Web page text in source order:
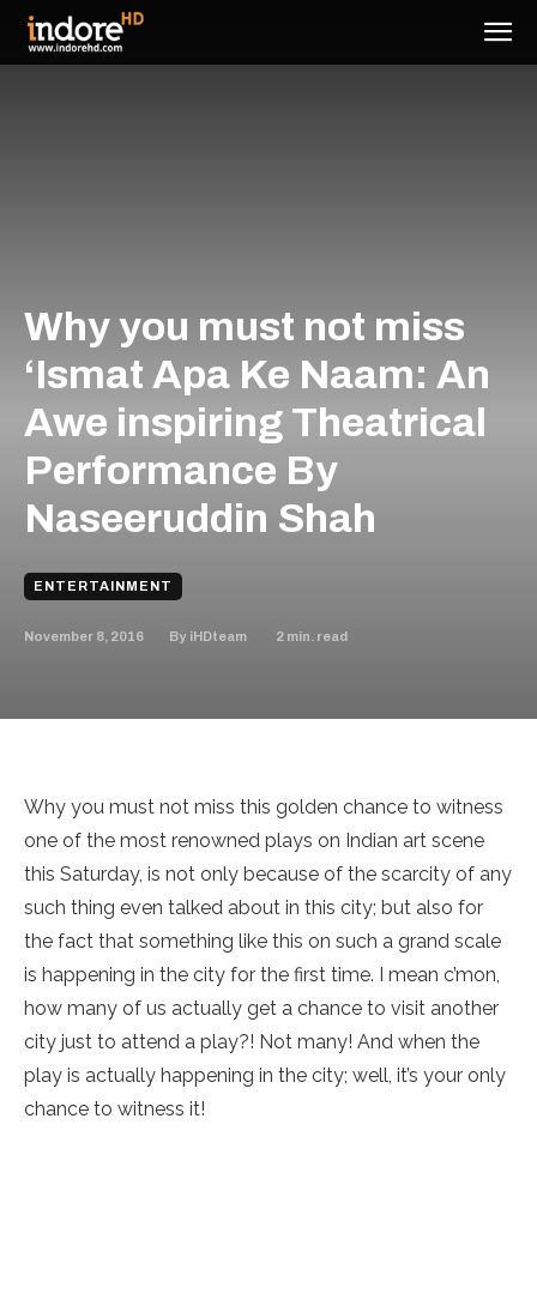
Why you must not miss
‘Ismat Apa Ke Naam: An
Awe inspiring Theatrical
Performance By
Naseeruddin Shah
ENTERTAINMENT
November 8, 2016 By iHDteam 2 min. read
Why you must not miss this golden chance to witness
one of the most renowned plays on Indian art scene
this Saturday, is not only because of the scarcity of any
such thing even talked about in this city; but also for
the fact that something like this on such a grand scale
is happening in the city for the first time. I mean c’mon,
how many of us actually get a chance to visit another
city just to attend a play?! Not many! And when the
play is actually happening in the city; well, it’s your only
chance to witness it!